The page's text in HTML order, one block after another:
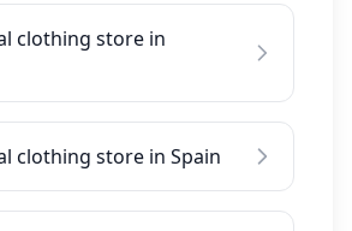
clothing store in
clothing store in Spain